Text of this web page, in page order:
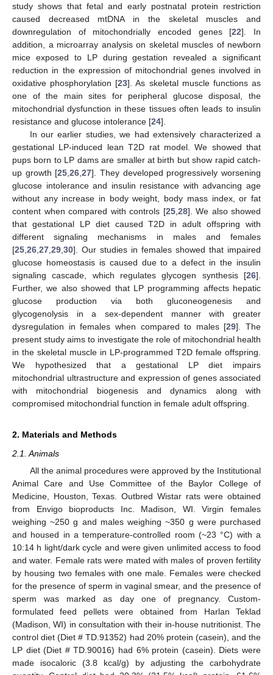
study shows that fetal and early postnatal protein restriction
caused decreased mtDNA in the skeletal muscles and
downregulation of mitochondrially encoded genes [22]. In
addition, a microarray analysis on skeletal muscles of newborn
mice exposed to LP during gestation revealed a significant
reduction in the expression of mitochondrial genes involved in
oxidative phosphorylation [23]. As skeletal muscle functions as
one of the main sites for peripheral glucose disposal, the
mitochondrial dysfunction in these tissues often leads to insulin
resistance and glucose intolerance [24].
In our earlier studies, we had extensively characterized a
gestational LP-induced lean T2D rat model. We showed that
pups born to LP dams are smaller at birth but show rapid catch-
up growth [25 ,26 ,27]. They developed progressively worsening
glucose intolerance and insulin resistance with advancing age
without any increase in body weight, body mass index, or fat
content when compared with controls [25, 28]. We also showed
that gestational LP diet caused T2D in adult offspring with
different signaling mechanisms in males and females
[25 26 27 29 30]. Our studies in females showed that impaired
glucose homeostasis is caused due to a defect in the insulin
signaling cascade, which regulates glycogen synthesis [26].
Further, we also showed that LP programming affects hepatic
glucose production via both gluconeogenesis and
glycogenolysis in a sex-dependent manner with greater
dysregulation in females when compared to males [29]. The
present study aims to investigate the role of mitochondrial health
in the skeletal muscle in LP-programmed T2D female offspring.
We hypothesized that a gestational LP diet impairs
mitochondrial ultrastructure and expression of genes associated
with mitochondrial biogenesis and dynamics along with
compromised mitochondrial function in female adult offspring.
2. Materials and Methods
2.1. Animals
All the animal procedures were approved by the Institutional
Animal Care and Use Committee of the Baylor College of
Medicine, Houston, Texas. Outbred Wistar rats were obtained
from Envigo bioproducts Inc. Madison, WI. Virgin females
weighing ~250 g and males weighing ~350 g were purchased
and housed in a temperature-controlled room (~23 °C) with a
10:14 h light/dark cycle and were given unlimited access to food
and water. Female rats were mated with males of proven fertility
by housing two females with one male. Females were checked
for the presence of sperm in vaginal smear, and the presence of
sperm was marked as day one of pregnancy. Custom-
formulated feed pellets were obtained from Harlan Teklad
(Madison, WI) in consultation with their in-house nutritionist. The
control diet (Diet # TD.91352) had 20% protein (casein), and the
LP diet (Diet # TD.90016) had 6% protein (casein). Diets were
made isocaloric (3.8 kcal/g) by adjusting the carbohydrate